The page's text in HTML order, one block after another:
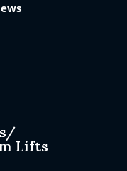
Lifts